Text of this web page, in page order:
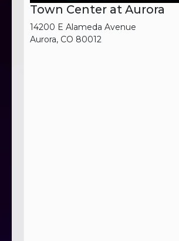
Town Center at Aurora
14200 E Alameda Avenue
Aurora, CO 80012